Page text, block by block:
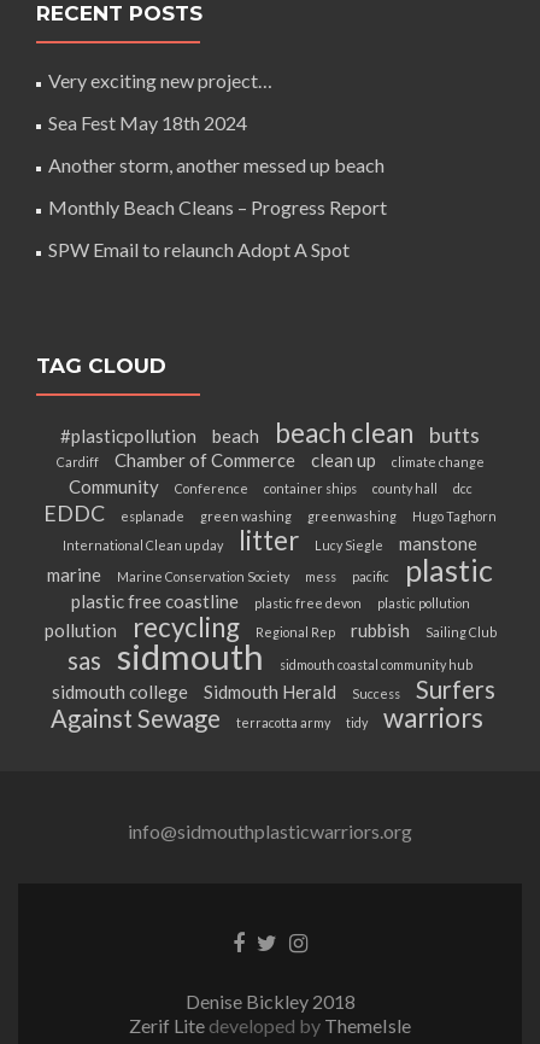
RECENT POSTS
Very exciting new project…
Sea Fest May 18th 2024
Another storm, another messed up beach
Monthly Beach Cleans – Progress Report
SPW Email to relaunch Adopt A Spot
TAG CLOUD
#plasticpollution beach beach clean butts
Cardiff Chamber of Commerce clean up climate change
Community Conference container ships county hall dcc
EDDC esplanade green washing greenwashing
Hugo Taghorn
International Clean up day
litter Lucy Siegle
manstone
marine
Marine Conservation Society mess pacific plastic
plastic free coastline plastic free devon plastic pollution
pollution recycling Regional Rep rubbish Sailing Club
sas sidmouth sidmouth coastal community hub
sidmouth college Sidmouth Herald Success
Surfers
Against Sewage
terracotta army tidy warriors
info@sidmouthplasticwarriors.org
Facebook
TwitterInstagram
Denise Bickley 2018
Zerif Lite developed by ThemeIsle